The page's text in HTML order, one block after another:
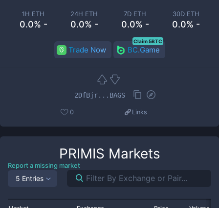
1H ETH
0.0% -
24H ETH
0.0% -
7D ETH
0.0% -
30D ETH
0.0% -
Trade Now BC.Game
Claim 5BTC
2DfBjr...BAGS
0 Links
PRIMIS Markets
Report a missing market
5 Entries